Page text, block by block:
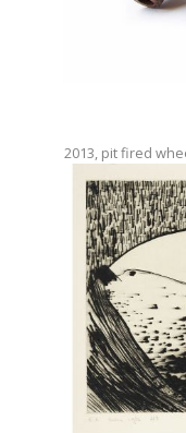
2013, pit fired